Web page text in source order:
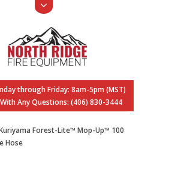
through Friday: 8am-5pm (MST)
With Any Questions: (406) 830-3444
Forest-Lite™ Mop-Up™ 100
Hose